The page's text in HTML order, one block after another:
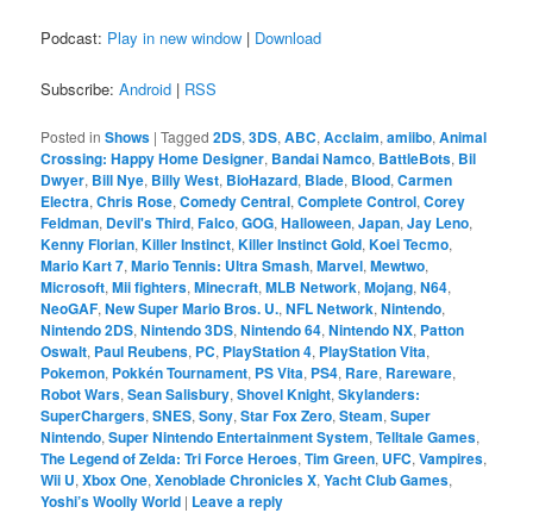
Podcast: Play in new window | Download
Subscribe:Android | RSS
Posted in Shows |Tagged 2DS,3DS,ABC,Acclaim,amiibo,Animal
Crossing: Happy Home Designer, Bandai Namco, BattleBots, Bil
Dwyer, Bill Nye, Billy West, BioHazard, Blade, Blood,Carmen
Electra,Chris Rose,Comedy Central,Complete Control,Corey
Feldman, Devil's Third,Falco,GOG,Halloween,Japan,Jay Leno,
Kenny Florian,Killer Instinct,Killer Instinct Gold,Koei Tecmo,
Mario Kart 7,Mario Tennis: Ultra Smash,Marvel,Mewtwo,
Microsoft,Mii fighters,Minecraft,MLB Network,Mojang,N64,
NeoGAF,New Super Mario Bros. U.,NFL Network,Nintendo,
Nintendo 2DS,Nintendo 3DS,Nintendo 64,Nintendo NX, Patton
Oswalt, Paul Reubens, PC, PlayStation 4, PlayStation Vita,
Pokemon, Pokkén Tournament, PS Vita, PS4, Rare, Rareware,
Robot Wars,Sean Salisbury,Shovel Knight,Skylanders:
SuperChargers,SNES,Sony,Star Fox Zero,Steam,Super
Nintendo,Super Nintendo Entertainment System,Telltale Games,
The Legend of Zelda: Tri Force Heroes,Tim Green, UFC,Vampires,
Wii U,Xbox One,Xenoblade Chronicles X,Yacht Club Games,
Yoshi’s Woolly World | Leave a reply